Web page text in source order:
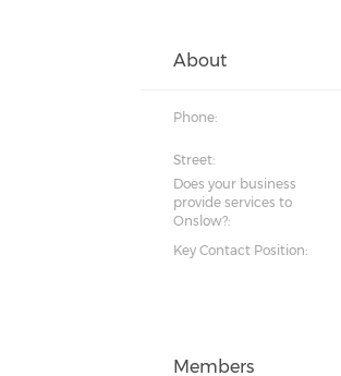
About
Phone:
Street:
Does your business
provide services to
Onslow?:
Key Contact Position:
Members